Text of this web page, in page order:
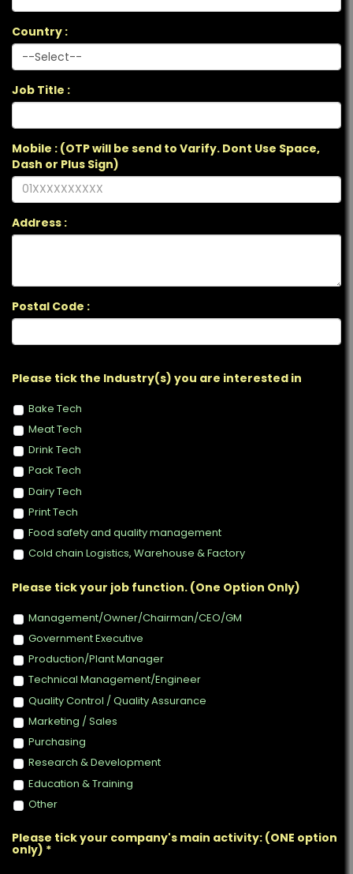
Country :
Job Title :
Mobile : (OTP will be send to Varify. Dont Use Space,
Dash or Plus Sign)
Address :
Postal Code :
Please tick the Industry(s) you are interested in
Bake Tech
Meat Tech
Drink Tech
Pack Tech
Dairy Tech
Print Tech
Food safety and quality management
Cold chain Logistics, Warehouse & Factory
Please tick your job function. (One Option Only)
Management/Owner/Chairman/CEO/GM
Government Executive
Production/Plant Manager
Technical Management/Engineer
Quality Control / Quality Assurance
Marketing / Sales
Purchasing
Research & Development
Education & Training
Other
Please tick your company's main activity: (ONE option
only) *